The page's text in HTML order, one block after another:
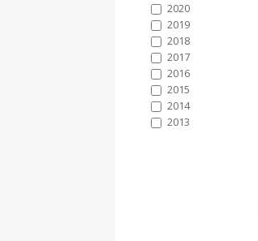
2020
2019
2018
2017
2016
2015
2014
2013